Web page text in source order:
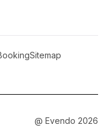
Sitemap
@ Evendo 2026